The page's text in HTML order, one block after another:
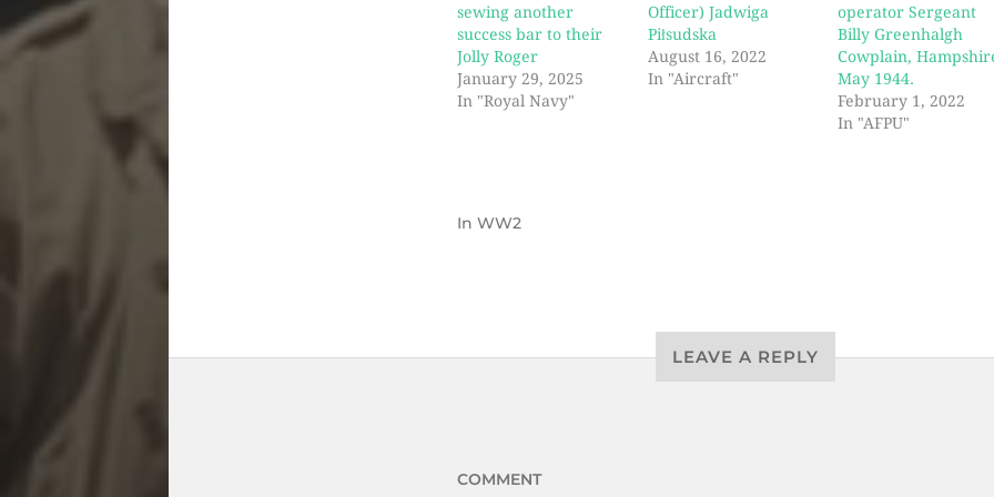
sewing another
success bar to their
Jolly Roger
January 29, 2025
In "Royal Navy"
Officer) Jadwiga
Piłsudska
August 16, 2022
In "Aircraft"
operator Sergeant
Billy Greenhalgh
Cowplain,
May 1944.
February 1, 2022
In "AFPU"
In WW2
LEAVE A REPLY
COMMENT